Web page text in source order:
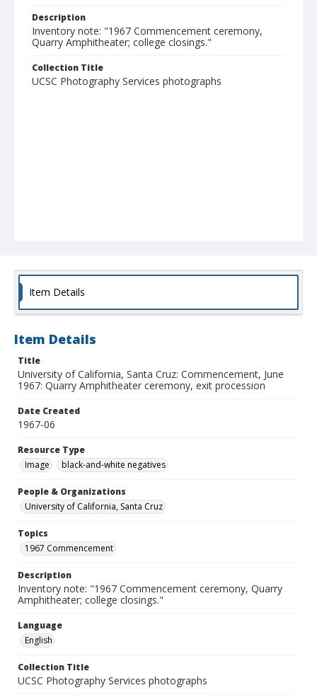
Description
Inventory note: "1967 Commencement ceremony,
Quarry Amphitheater; college closings."
Collection Title
UCSC Photography Services photographs
Item Details
Item Details
Title
University of California, Santa Cruz: Commencement, June
1967: Quarry Amphitheater ceremony, exit procession
Date Created
1967-06
Resource Type
Image
black-and-white negatives
People & Organizations
University of California, Santa Cruz
Topics
1967 Commencement
Description
Inventory note: "1967 Commencement ceremony, Quarry
Amphitheater; college closings."
Language
English
Collection Title
UCSC Photography Services photographs